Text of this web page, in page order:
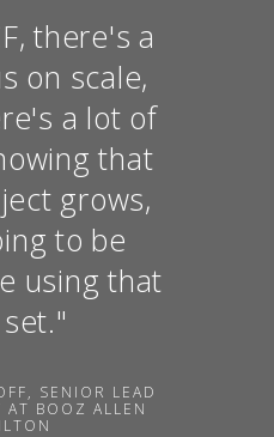
there's a
on scale,
a lot of
that
grows,
to be
using that
SENIOR LEAD
AT BOOZ ALLEN